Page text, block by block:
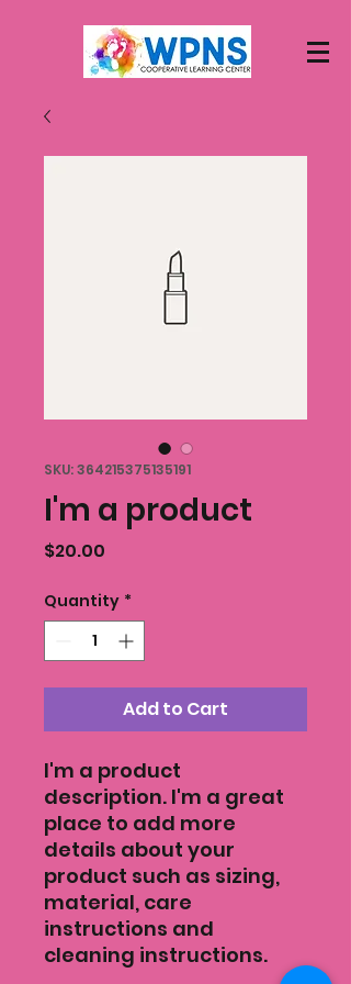
SKU: 364215375135191
I'm a product
$20.00
Quantity *
Add to Cart
I'm a product
description. I'm a great
place to add more
details about your
product such as sizing,
material, care
instructions and
cleaning instructions.